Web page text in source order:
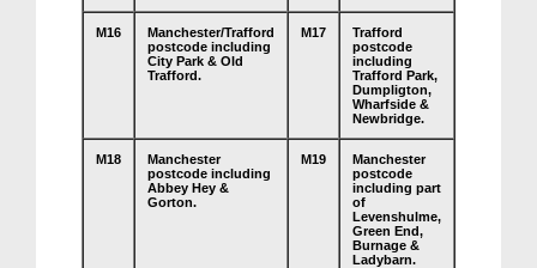
M16
Manchester/Trafford
postcode including
City Park & Old
Trafford.
M17
Trafford
postcode
including
Trafford Park,
Dumpligton,
Wharfside &
Newbridge.
M18
Manchester
postcode including
Abbey Hey &
Gorton.
M19
Manchester
postcode
including part
of
Levenshulme,
Green End,
Burnage &
Ladybarn.